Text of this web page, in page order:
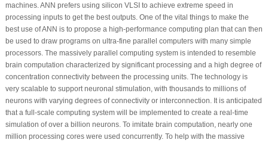
machines. ANN prefers using silicon VLSI to achieve extreme speed in
processing inputs to get the best outputs. One of the vital things to make the
best use of ANN is to propose a high-performance computing plan that can then
be used to draw programs on ultra-fine parallel computers with many simple
processors. The massively parallel computing system is intended to resemble
brain computation characterized by significant processing and a high degree of
concentration connectivity between the processing units. The technology is
very scalable to support neuronal stimulation, with thousands to millions of
neurons with varying degrees of connectivity or interconnection. It is anticipated
that a full-scale computing system will be implemented to create a real-time
simulation of over a billion neurons. To imitate brain computation, nearly one
million processing cores were used concurrently. To help with the massive